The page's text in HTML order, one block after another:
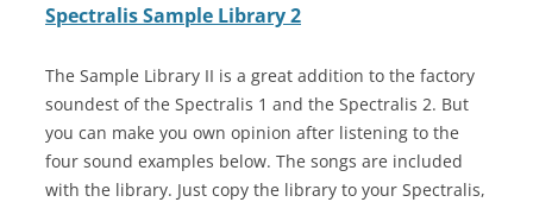
Spectralis Sample Library 2
The Sample Library II is a great addition to the factory
soundest of the Spectralis 1 and the Spectralis 2. But
you can make you own opinion after listening to the
four sound examples below. The songs are included
with the library. Just copy the library to your Spectralis,